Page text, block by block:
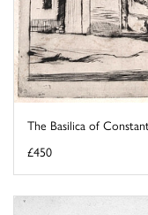
The Basilica of
£450